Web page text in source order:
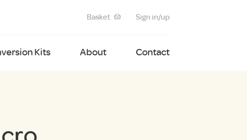
Basket Sign in/up
Kits About Contact